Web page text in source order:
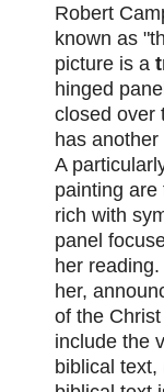
Robert
known as
picture is a
hinged
closed over
has
A
painting
rich with
panel
her
her,
of the
include the
biblical text,